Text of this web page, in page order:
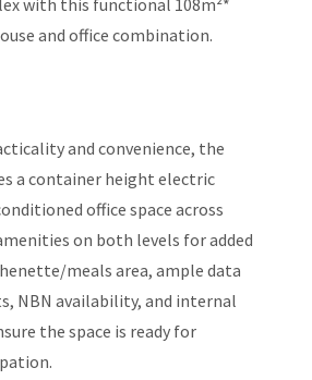
and office combination.
and convenience, the
a container height electric
office space across
on both levels for added
meals area, ample data
NBN availability, and internal
the space is ready for